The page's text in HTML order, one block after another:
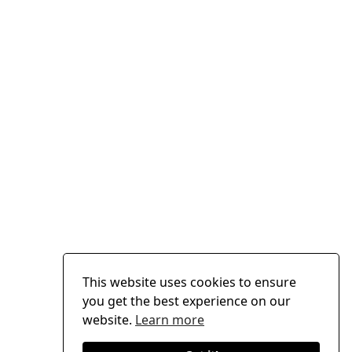
This website uses cookies to ensure
you get the best experience on our
website. Learn more